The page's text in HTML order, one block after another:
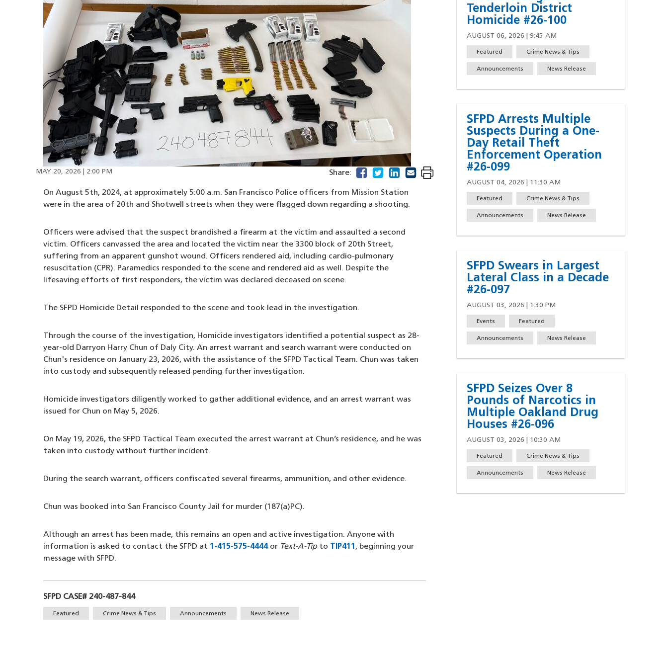
MAY 20, 2026 | 2:00 PM Share: facebook
(opens in a new window)
twitter
(opens in a new window)
linkedin
(opens in a new window)
email
(opens in a new window)
On August 5th, 2024, at approximately 5:00 a.m. San Francisco Police officers from Mission Station
were in the area of 20th and Shotwell streets when they were flagged down regarding a shooting.
Officers were advised that the suspect brandished a firearm at the victim and assaulted a second
victim. Officers canvassed the area and located the victim near the 3300 block of 20th Street,
suffering from an apparent gunshot wound. Officers rendered aid, including cardio-pulmonary
resuscitation (CPR). Paramedics responded to the scene and rendered aid as well. Despite the
lifesaving efforts of first responders, the victim was declared deceased on scene.
The SFPD Homicide Detail responded to the scene and took lead in the investigation.
Through the course of the investigation, Homicide investigators identified a potential suspect as 28-
year-old Darryon Harry Chun of Daly City. An arrest warrant and search warrant were conducted on
Chun's residence on January 23, 2026, with the assistance of the SFPD Tactical Team. Chun was taken
into custody and subsequently released pending further investigation.
Homicide investigators diligently worked to gather additional evidence, and an arrest warrant was
issued for Chun on May 5, 2026.
On May 19, 2026, the SFPD Tactical Team executed the arrest warrant at Chun’s residence, and he was
taken into custody without further incident.
During the search warrant, officers confiscated several firearms, ammunition, and other evidence.
Chun was booked into San Francisco County Jail for murder (187(a)PC).
Although an arrest has been made, this remains an open and active investigation. Anyone with
information is asked to contact the SFPD at 1-415-575-4444(opens in a new window)
or Text-A-Tipto TIP411 (opens in a new window)
, beginning your
message with SFPD.
SFPD CASE# 240-487-844
TagsFeatured Crime News & Tips Announcements News Release
Tenderloin District
Homicide #26-100
AUGUST 06, 2026 | 9:45 AM
Featured Crime News & Tips
Announcements News Release
SFPD Arrests Multiple
Suspects During a One-
Day Retail Theft
Enforcement Operation
#26-099
AUGUST 04, 2026 | 11:30 AM
Featured Crime News & Tips
Announcements News Release
SFPD Swears in Largest
Lateral Class in a Decade
#26-097
AUGUST 03, 2026 | 1:30 PM
Events Featured
Announcements News Release
SFPD Seizes Over 8
Pounds of Narcotics in
Multiple Oakland Drug
Houses #26-096
AUGUST 03, 2026 | 10:30 AM
Featured Crime News & Tips
Announcements News Release